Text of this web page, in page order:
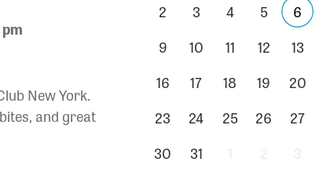
New York.
and great
2
3 4 5 6
9
10 11 12 13
16
17 18 19 20
23
24 25 26 27
30
31